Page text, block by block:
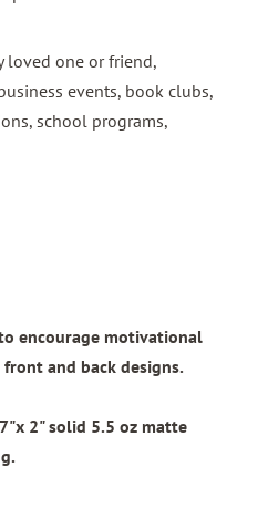
loved one or friend,
events, book clubs,
school programs,
encourage motivational
and back designs.
2"solid 5.5 oz matte